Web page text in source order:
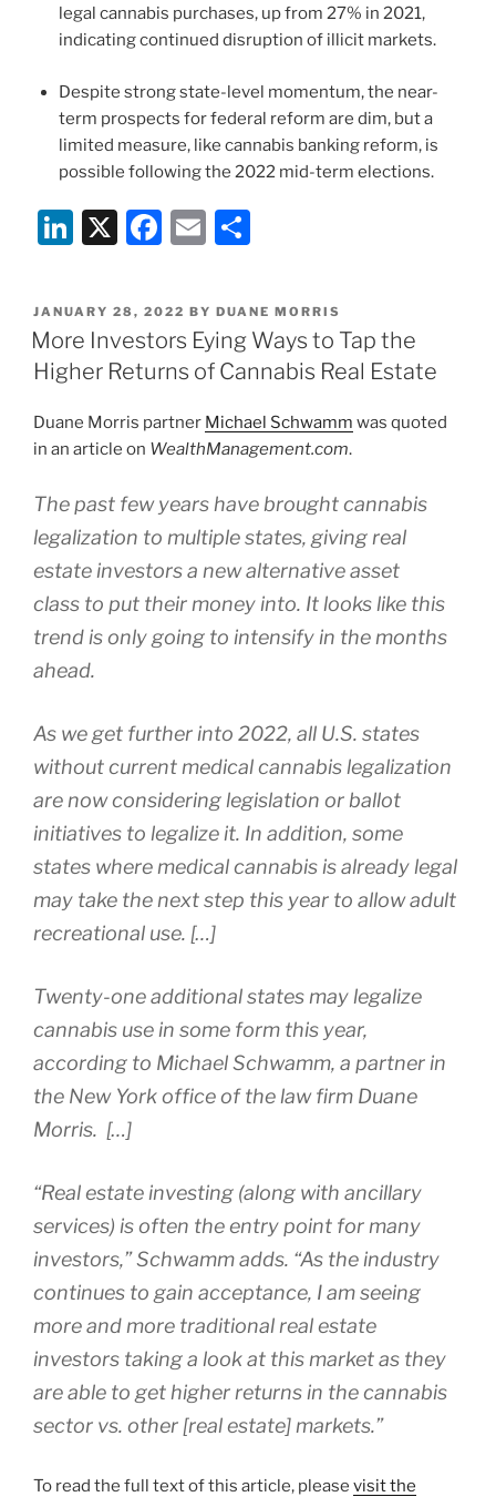
legal cannabis purchases, up from 27% in 2021,
indicating continued disruption of illicit markets.
Despite strong state-level momentum, the near-
term prospects for federal reform are dim, but a
limited measure, like cannabis banking reform, is
possible following the 2022 mid-term elections.
Li
k
e
dI
n
X
F
c
e
b
o
o
E
ai
l
ar
e
POSTED
ON
JANUARY 28, 2022 BY DUANE MORRIS
More Investors Eying Ways to Tap the
Higher Returns of Cannabis Real Estate
Duane Morris partner Michael Schwamm was quoted
in an article on WealthManagement.com.
The past few years have brought cannabis
legalization to multiple states, giving real
estate investors a new alternative asset
class to put their money into. It looks like this
trend is only going to intensify in the months
ahead.
As we get further into 2022, all U.S. states
without current medical cannabis legalization
are now considering legislation or ballot
initiatives to legalize it. In addition, some
states where medical cannabis is already legal
may take the next step this year to allow adult
recreational use. […]
Twenty-one additional states may legalize
cannabis use in some form this year,
according to Michael Schwamm, a partner in
the New York office of the law firm Duane
Morris. […]
“Real estate investing (along with ancillary
services) is often the entry point for many
investors,” Schwamm adds. “As the industry
continues to gain acceptance, I am seeing
more and more traditional real estate
investors taking a look at this market as they
are able to get higher returns in the cannabis
sector vs. other [real estate] markets.”
To read the full text of this article, please visit the